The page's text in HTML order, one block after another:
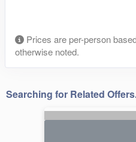
Prices are per-person
otherwise noted.
Searching for Related